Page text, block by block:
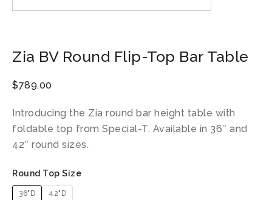
Zia BV Round Flip-Top Bar Table
$789.00
Introducing the Zia round bar height table with
foldable top from Special-T. Available in 36″ and
42″ round sizes.
Round Top Size
36"D 42"D